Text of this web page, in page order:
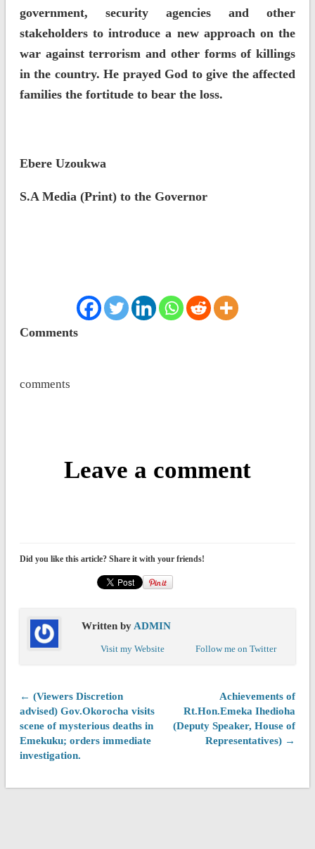
government, security agencies and other
stakeholders to introduce a new approach on the
war against terrorism and other forms of killings
in the country. He prayed God to give the affected
families the fortitude to bear the loss.
Ebere Uzoukwa
S.A Media (Print) to the Governor
Comments
comments
Leave a comment
Did you like this article? Share it with your friends!
Written by ADMIN
Visit my Website Follow me on Twitter
← (Viewers Discretion
advised) Gov.Okorocha visits
scene of mysterious deaths in
Emekuku; orders immediate
investigation.
Achievements of
Rt.Hon.Emeka Ihedioha
(Deputy Speaker, House of
Representatives) →